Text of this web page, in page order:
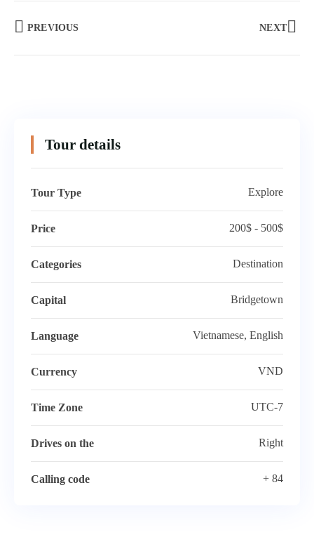
PREVIOUS NEXT
Tour details
Tour Type Explore
Price 200$ - 500$
Categories Destination
Capital Bridgetown
Language Vietnamese, English
Currency VND
Time Zone UTC-7
Drives on the Right
Calling code + 84